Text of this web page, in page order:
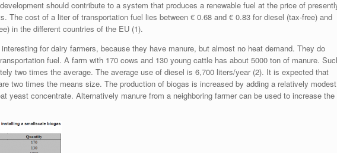
should contribute to a system that produces a renewable fuel at the price of
The cost of a liter of transportation fuel lies between € 0.68 and € 0.83 for diesel (tax-free) and
in the different countries of the EU (1).
for dairy farmers, because they have manure, but almost no heat demand. They do
fuel. A farm with 170 cows and 130 young cattle has about 5000 ton of manure.
two times the average. The average use of diesel is 6,700 liters/year (2). It is expected that
two times the means size. The production of biogas is increased by adding a relatively modest
yeast concentrate. Alternatively manure from a neighboring farmer can be used to increase the